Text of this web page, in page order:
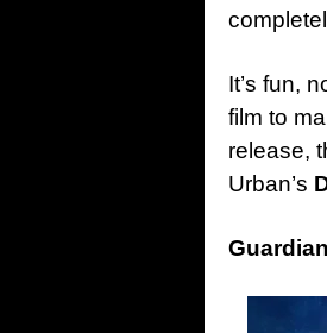
It’s fun,
film to
release,
Urban’s